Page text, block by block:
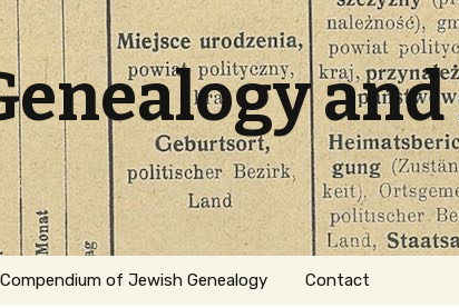
of Jewish Genealogy Contact